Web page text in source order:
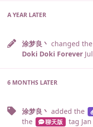
A YEAR LATER
涂梦良丶 changed
Doki Doki Forever
6 MONTHS LATER
涂梦良丶 added the
the
聊天版 tag